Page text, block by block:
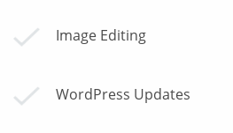
Image Editing
WordPress Updates